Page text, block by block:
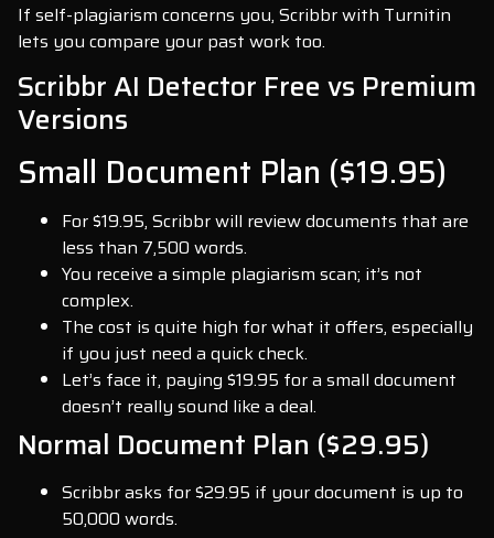
If self-plagiarism concerns you, Scribbr with Turnitin
lets you compare your past work too.
Scribbr AI Detector Free vs Premium
Versions
Small Document Plan ($19.95)
For $19.95, Scribbr will review documents that are
less than 7,500 words.
You receive a simple plagiarism scan; it’s not
complex.
The cost is quite high for what it offers, especially
if you just need a quick check.
Let’s face it, paying $19.95 for a small document
doesn’t really sound like a deal.
Normal Document Plan ($29.95)
Scribbr asks for $29.95 if your document is up to
50,000 words.